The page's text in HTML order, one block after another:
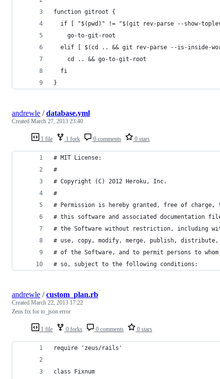
function gitroot {
if [ "$(pwd)" != "$(git rev-parse --show-
    go-to-git-root
elif [ $(cd .. && git rev-parse --is-inside-
    cd .. && go-to-git-root
  fi
}
1 file 1 fork 0 comments 0 stars
andrewle /database.yml
Created March 27, 2013 23:40
# MIT License:
#
# Copyright (C) 2012 Heroku, Inc.
#
# Permission is hereby granted, free of charge,
# this software and associated documentation
# the Software without restriction, including
# use, copy, modify, merge, publish,
# of the Software, and to permit persons to
# so, subject to the following conditions:
1 file 0 forks 0 comments 0 stars
andrewle /custom_plan.rb
Created March 22, 2013 17:22
Zeus fix for to_json error
require 'zeus/rails'
class Fixnum